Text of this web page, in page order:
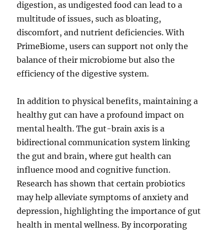
digestion, as undigested food can lead to a
multitude of issues, such as bloating,
discomfort, and nutrient deficiencies. With
PrimeBiome, users can support not only the
balance of their microbiome but also the
efficiency of the digestive system.
In addition to physical benefits, maintaining a
healthy gut can have a profound impact on
mental health. The gut-brain axis is a
bidirectional communication system linking
the gut and brain, where gut health can
influence mood and cognitive function.
Research has shown that certain probiotics
may help alleviate symptoms of anxiety and
depression, highlighting the importance of gut
health in mental wellness. By incorporating